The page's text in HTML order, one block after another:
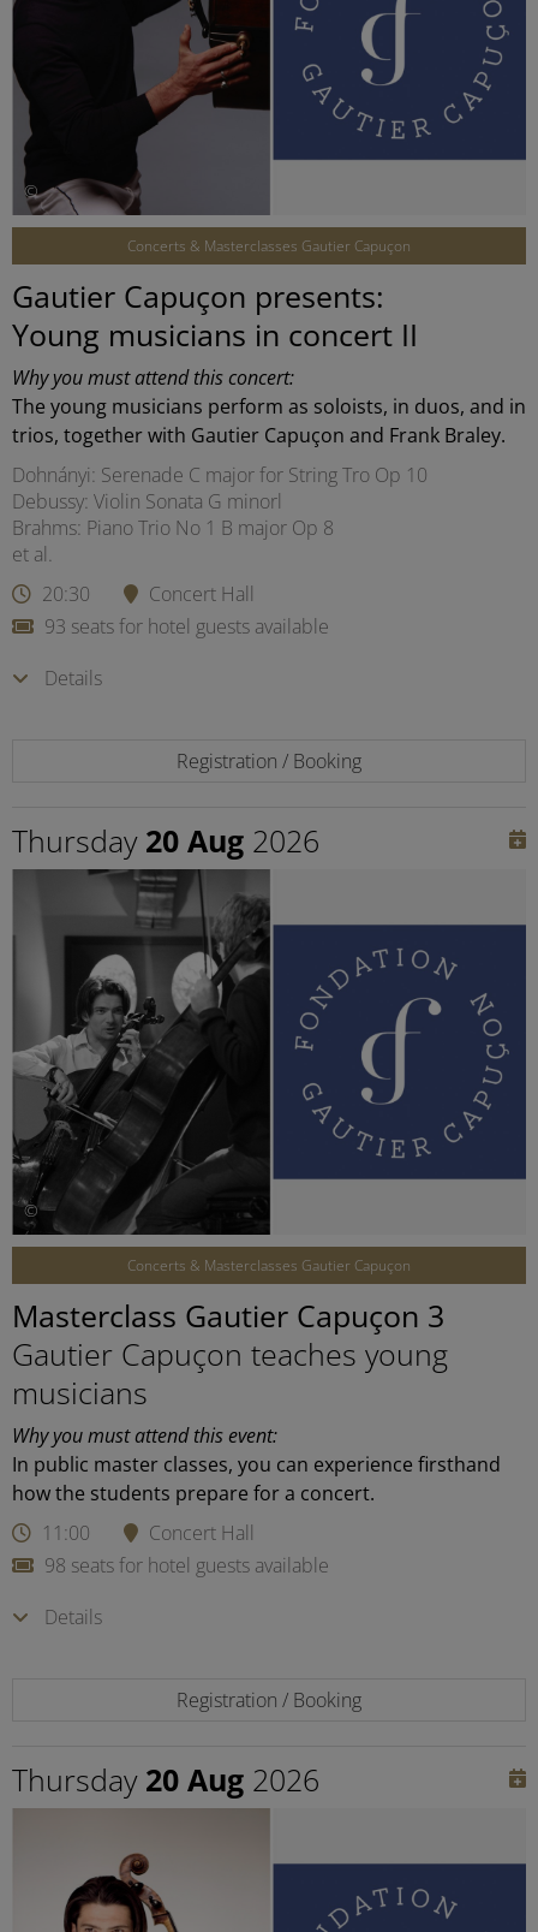
©
Concerts & Masterclasses Gautier Capuçon
Gautier Capuçon presents:
Young musicians in concert II
Why you must attend this concert:
The young musicians perform as soloists, in duos, and in
trios, together with Gautier Capuçon and Frank Braley.
Dohnányi: Serenade C major for String Tro Op 10
Debussy: Violin Sonata G minorl
Brahms: Piano Trio No 1 B major Op 8
et al.
20:30
Concert Hall
93 seats for hotel guests available
Details
Registration / Booking
Thursday 20 Aug 2026
©
Concerts & Masterclasses Gautier Capuçon
Masterclass Gautier Capuçon 3
Gautier Capuçon teaches young
musicians
Why you must attend this event:
In public master classes, you can experience firsthand
how the students prepare for a concert.
11:00
Concert Hall
98 seats for hotel guests available
Details
Registration / Booking
Thursday 20 Aug 2026